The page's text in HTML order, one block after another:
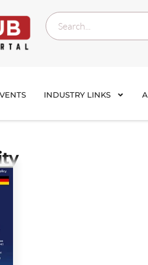
INDUSTRY LINKS